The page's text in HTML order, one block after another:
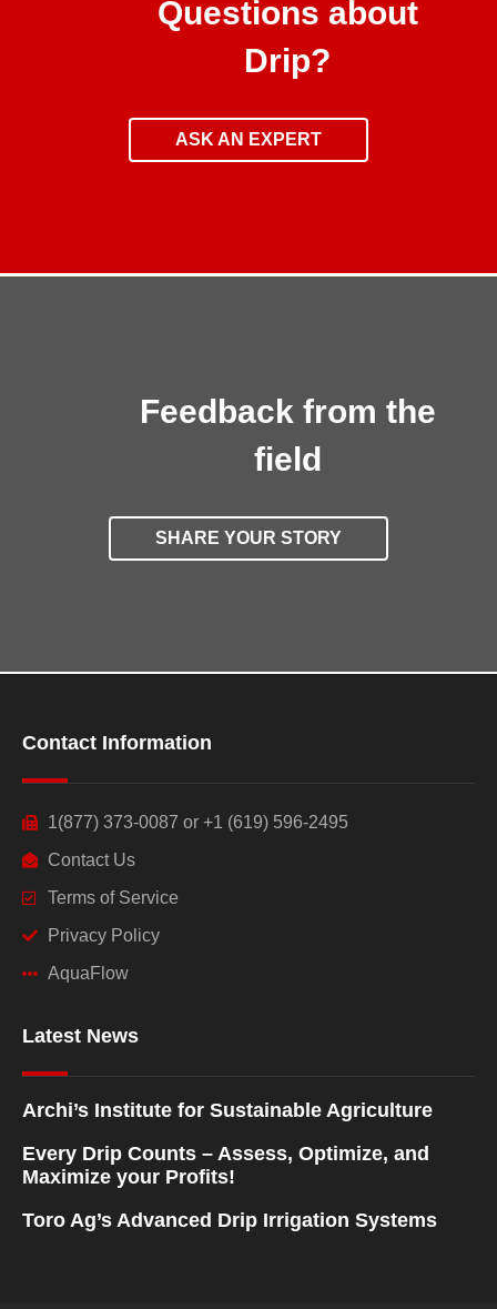
Questions about
Drip?
ASK AN EXPERT
Feedback from the
field
SHARE YOUR STORY
Contact Information
1(877) 373-0087 or +1 (619) 596-2495
Contact Us
Terms of Service
Privacy Policy
AquaFlow
Latest News
Archi’s Institute for Sustainable Agriculture
Every Drip Counts – Assess, Optimize, and
Maximize your Profits!
Toro Ag’s Advanced Drip Irrigation Systems